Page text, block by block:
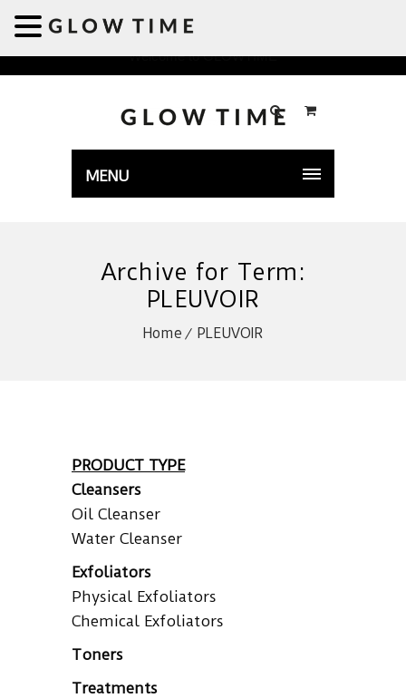
Welcome to GLOWTIME
MENU
Archive for Term:
PLEUVOIR
Home PLEUVOIR
PRODUCT TYPE
Cleansers
Oil Cleanser
Water Cleanser
Exfoliators
Physical Exfoliators
Chemical Exfoliators
Toners
Treatments